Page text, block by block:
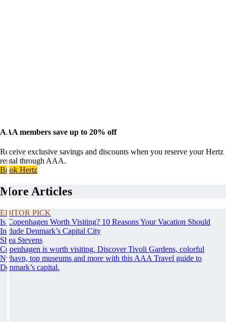
AAA members save up to 20% off
Receive exclusive savings and discounts when you reserve your Hertz
rental through AAA.
Book Hertz
More Articles
EDITOR PICK
Is Copenhagen Worth Visiting? 10 Reasons Your Vacation Should
Include Denmark’s Capital City
Shea Stevens
Copenhagen is worth visiting. Discover Tivoli Gardens, colorful
Nyhavn, top museums and more with this AAA Travel guide to
Denmark’s capital.